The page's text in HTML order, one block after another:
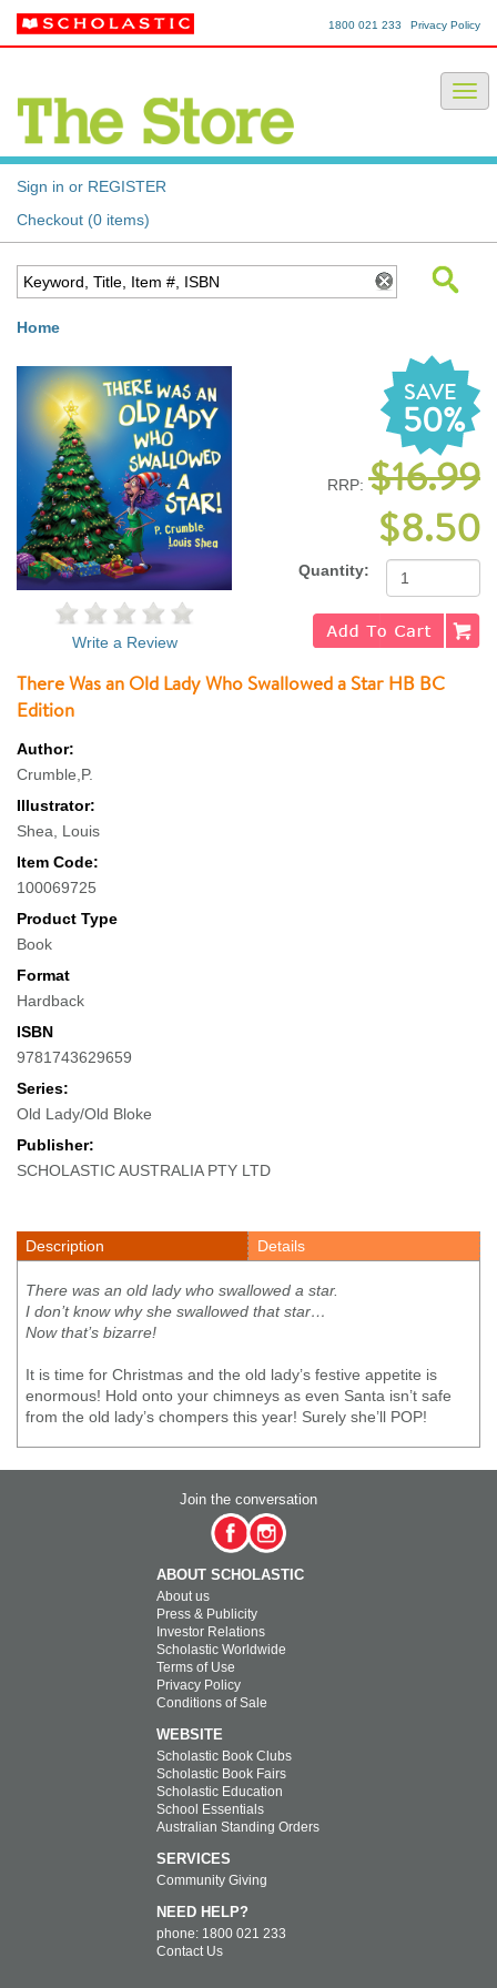
Privacy Policy
1800 021 233
Sign in or REGISTER
Checkout (0 items)
Home
SAVE
50%
RRP: $16.99
$8.50
Quantity:
Write a Review
There Was an Old Lady Who Swallowed a Star HB BC
Edition
Author:
Crumble,P.
Illustrator:
Shea, Louis
Item Code:
100069725
Product Type
Book
Format
Hardback
ISBN
9781743629659
Series:
Old Lady/Old Bloke
Publisher:
SCHOLASTIC AUSTRALIA PTY LTD
Description Details
There was an old lady who swallowed a star.
I don’t know why she swallowed that star…
Now that’s bizarre!
It is time for Christmas and the old lady’s festive appetite is
enormous! Hold onto your chimneys as even Santa isn’t safe
from the old lady’s chompers this year! Surely she’ll POP!
Join the conversation
ABOUT SCHOLASTIC
About us
Press & Publicity
Investor Relations
Scholastic Worldwide
Terms of Use
Privacy Policy
Conditions of Sale
WEBSITE
Scholastic Book Clubs
Scholastic Book Fairs
Scholastic Education
School Essentials
Australian Standing Orders
SERVICES
Community Giving
NEED HELP?
phone: 1800 021 233
Contact Us